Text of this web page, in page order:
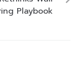
Playbook